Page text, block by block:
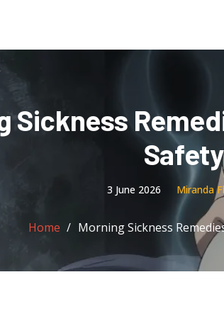
Sickness
3 June 2026 Miranda
Home Morning Sickness